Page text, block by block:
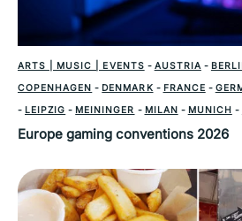
ARTS | MUSIC | EVENTS - AUSTRIA -
COPENHAGEN - DENMARK - FRANCE -
- LEIPZIG - MEININGER - MILAN - MUNICH -
Europe gaming conventions 2026